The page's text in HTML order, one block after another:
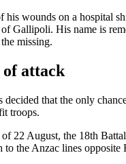
his wounds on a hospital
of Gallipoli. His name is
missing.
attack
decided that the only
troops.
22 August, the 18th
to the Anzac lines opposite